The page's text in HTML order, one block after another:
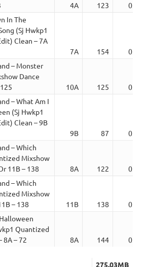
4A 123
In The
(Sj Hwkp1
Clean – 7A
7A 154
– Monster
Dance
10A 125
– What Am I
(Sj Hwkp1
Clean – 9B
9B 87
– Which
Mixshow
11B – 138
8A 122
– Which
Mixshow
– 138
11B 138
Quantized
8A – 72
8A 144
275.03MB